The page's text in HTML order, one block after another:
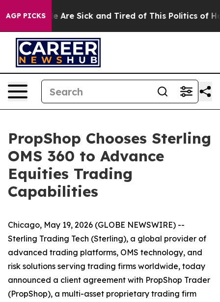
AGP PICKS
“People Are Sick and Tired of This Politics of
PropShop Chooses Sterling
OMS 360 to Advance
Equities Trading
Capabilities
Chicago, May 19, 2026 (GLOBE NEWSWIRE) --
Sterling Trading Tech (Sterling), a global provider of
advanced trading platforms, OMS technology, and
risk solutions serving trading firms worldwide, today
announced a client agreement with PropShop Trader
(PropShop), a multi-asset proprietary trading firm